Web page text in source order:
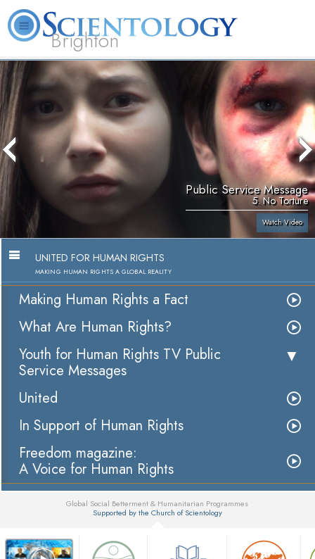
Brighton
L. Ron Hubbard What is Scientology? Volunteer Ministers FAQ
Public Service Message
5. No Torture
Watch Video
UNITED FOR HUMAN RIGHTS
MAKING HUMAN RIGHTS A GLOBAL REALITY
Making Human Rights a Fact
What Are Human Rights?
Youth for Human Rights TV Public
Service Messages
United
In Support of Human Rights
Freedom magazine:
A Voice for Human Rights
Global Social Betterment & Humanitarian Programmes
Supported by the Church of Scientology